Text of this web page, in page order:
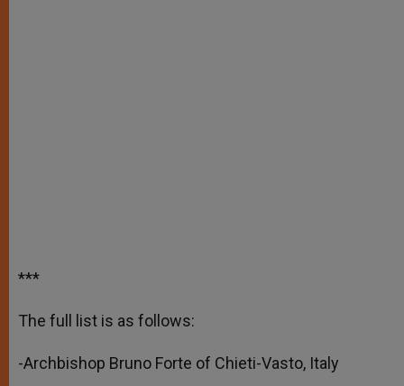
***
The full list is as follows:
-Archbishop Bruno Forte of Chieti-Vasto, Italy